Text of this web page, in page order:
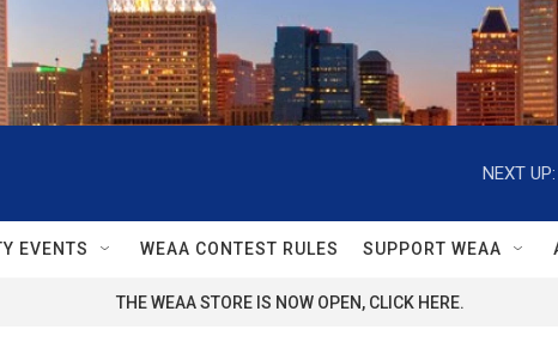
NEXT UP:
EVENTS WEAA CONTEST RULES SUPPORT WEAA
THE WEAA STORE IS NOW OPEN, CLICK HERE.